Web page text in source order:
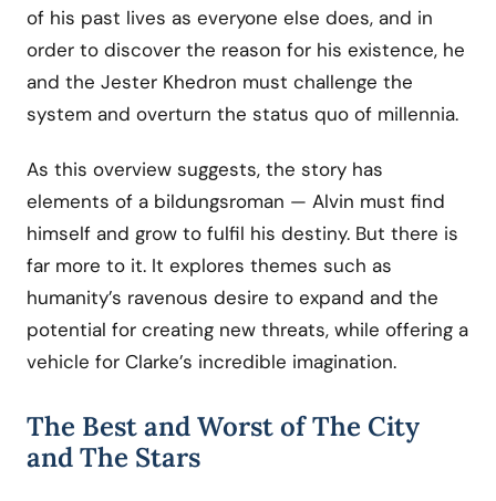
of his past lives as everyone else does, and in
order to discover the reason for his existence, he
and the Jester Khedron must challenge the
system and overturn the status quo of millennia.
As this overview suggests, the story has
elements of a bildungsroman — Alvin must find
himself and grow to fulfil his destiny. But there is
far more to it. It explores themes such as
humanity’s ravenous desire to expand and the
potential for creating new threats, while offering a
vehicle for Clarke’s incredible imagination.
The Best and Worst of The City
and The Stars